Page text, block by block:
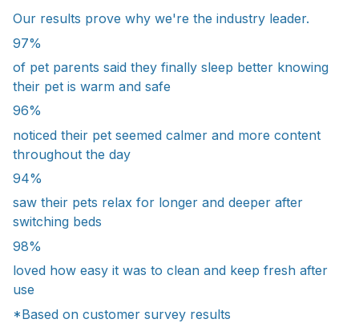
Our results prove why we're the industry leader.
97%
of pet parents said they finally sleep better knowing
their pet is warm and safe
96%
noticed their pet seemed calmer and more content
throughout the day
94%
saw their pets relax for longer and deeper after
switching beds
98%
loved how easy it was to clean and keep fresh after
use
*Based on customer survey results